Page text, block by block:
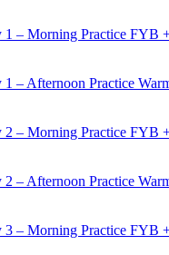
1 – Morning Practice FYB
1 – Afternoon Practice
2 – Morning Practice FYB
2 – Afternoon Practice
3 – Morning Practice FYB